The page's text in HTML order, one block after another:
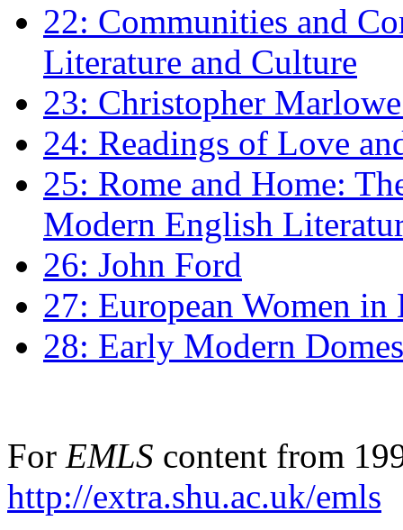
22: Communities and
Literature and Culture
23: Christopher
24: Readings of Love
25: Rome and Home:
Modern English
26: John Ford
27: European Women
28: Early Modern
For EMLS content from
http://extra.shu.ac.uk/emls